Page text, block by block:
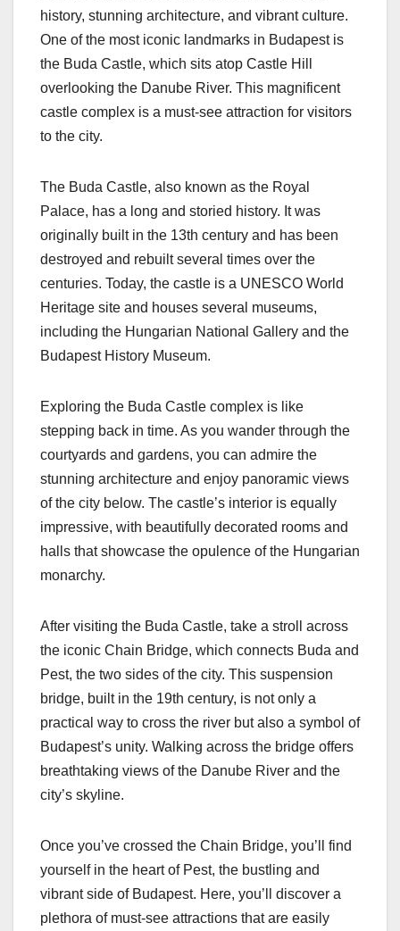
history, stunning architecture, and vibrant culture.
One of the most iconic landmarks in Budapest is
the Buda Castle, which sits atop Castle Hill
overlooking the Danube River. This magnificent
castle complex is a must-see attraction for visitors
to the city.
The Buda Castle, also known as the Royal
Palace, has a long and storied history. It was
originally built in the 13th century and has been
destroyed and rebuilt several times over the
centuries. Today, the castle is a UNESCO World
Heritage site and houses several museums,
including the Hungarian National Gallery and the
Budapest History Museum.
Exploring the Buda Castle complex is like
stepping back in time. As you wander through the
courtyards and gardens, you can admire the
stunning architecture and enjoy panoramic views
of the city below. The castle’s interior is equally
impressive, with beautifully decorated rooms and
halls that showcase the opulence of the Hungarian
monarchy.
After visiting the Buda Castle, take a stroll across
the iconic Chain Bridge, which connects Buda and
Pest, the two sides of the city. This suspension
bridge, built in the 19th century, is not only a
practical way to cross the river but also a symbol of
Budapest’s unity. Walking across the bridge offers
breathtaking views of the Danube River and the
city’s skyline.
Once you’ve crossed the Chain Bridge, you’ll find
yourself in the heart of Pest, the bustling and
vibrant side of Budapest. Here, you’ll discover a
plethora of must-see attractions that are easily